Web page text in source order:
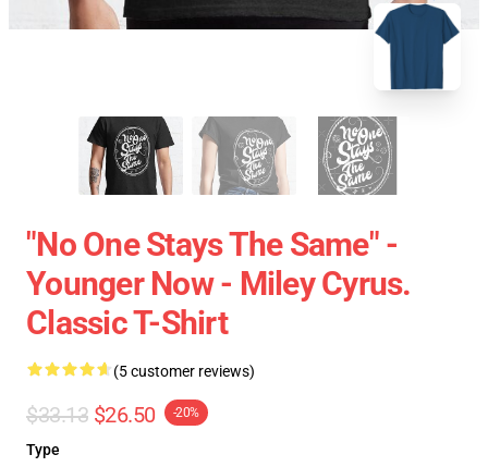
"No One Stays The Same" -
Younger Now - Miley Cyrus.
Classic T-Shirt
(5 customer reviews)
$33.13 $26.50 -20%
Type